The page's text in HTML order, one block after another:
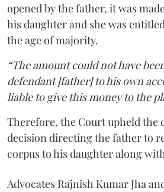
opened by the father, it was
his daughter and she was
the age of majority.
“The amount could not have
defendant [father] to his own
liable to give this money to the
Therefore, the Court upheld the
decision directing the father to
corpus to his daughter along
Advocates Rajnish Kumar Jha